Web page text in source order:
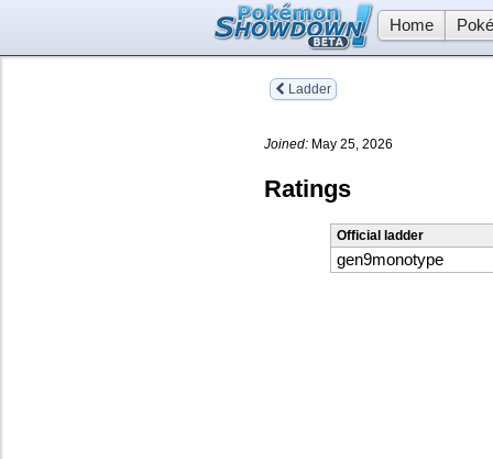
Home
Ladder
Joined: May 25, 2026
Ratings
Official ladder
gen9monotype